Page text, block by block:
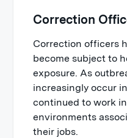
Correction
Correction officers
become subject to
exposure. As
increasingly occur
continued to work
environments
their jobs.